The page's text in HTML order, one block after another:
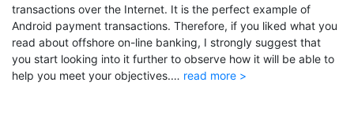
transactions over the Internet. It is the perfect example of
Android payment transactions. Therefore, if you liked what you
read about offshore on-line banking, I strongly suggest that
you start looking into it further to observe how it will be able to
help you meet your objectives.… read more >